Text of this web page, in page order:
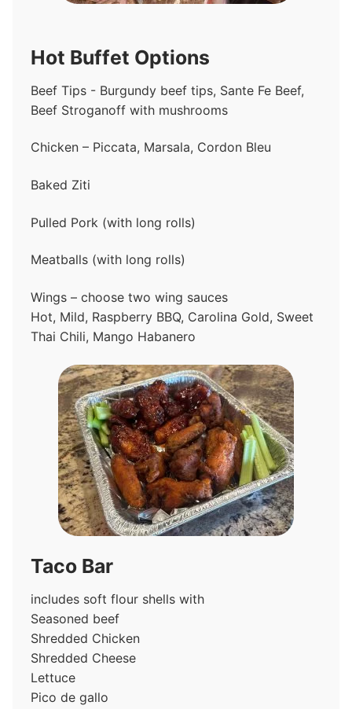
Hot Buffet Options
Beef Tips - Burgundy beef tips, Sante Fe Beef,
Beef Stroganoff with mushrooms
Chicken – Piccata, Marsala, Cordon Bleu
Baked Ziti
Pulled Pork (with long rolls)
Meatballs (with long rolls)
Wings – choose two wing sauces
Hot, Mild, Raspberry BBQ, Carolina Gold, Sweet
Thai Chili, Mango Habanero
Taco Bar
includes soft flour shells with
Seasoned beef
Shredded Chicken
Shredded Cheese
Lettuce
Pico de gallo